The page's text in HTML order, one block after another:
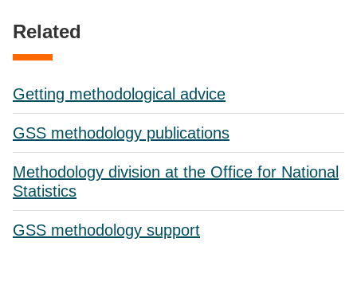
Related
Getting methodological advice
GSS methodology publications
Methodology division at the Office for National
Statistics
GSS methodology support